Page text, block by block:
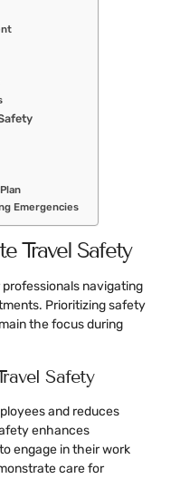
Emergencies
Travel Safety
navigating
Prioritizing safety
the focus during
Safety
and reduces
enhances
engage in their work
care for